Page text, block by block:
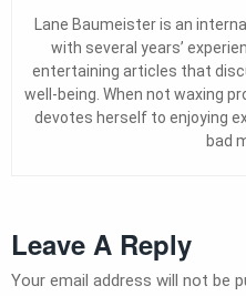
Lane Baumeister is an
with several years’
entertaining articles that
well-being. When not waxing
devotes herself to enjoying
bad
Leave A Reply
Your email address will not be